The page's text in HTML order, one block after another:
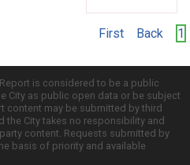
First Back 1
is considered to be a public
City as public open data or be subject
content may be submitted by third
the City takes no responsibility and
content. Requests submitted by
basis of priority and available